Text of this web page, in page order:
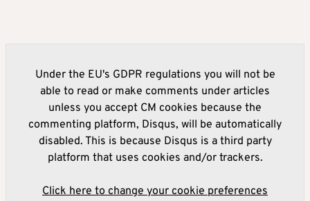
Under the EU's GDPR regulations you will not be
able to read or make comments under articles
unless you accept CM cookies because the
commenting platform, Disqus, will be automatically
disabled. This is because Disqus is a third party
platform that uses cookies and/or trackers.
Click here to change your cookie preferences